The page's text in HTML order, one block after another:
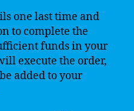
one last time and
to complete the
funds in your
execute the order,
added to your